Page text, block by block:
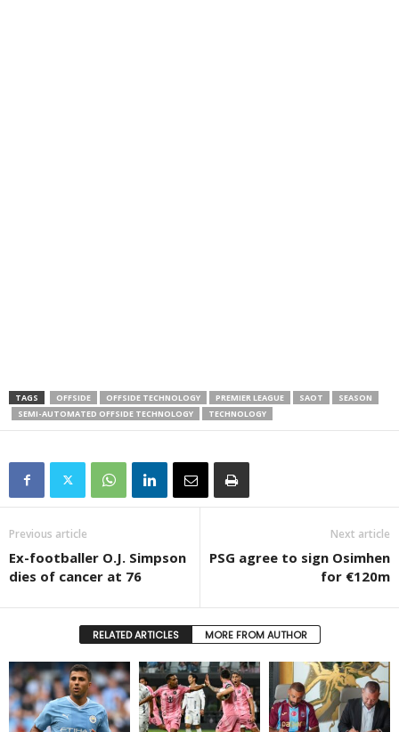
TAGS OFFSIDE OFFSIDE TECHNOLOGY PREMIER LEAGUE SAOT
SEASON
SEMI-AUTOMATED OFFSIDE TECHNOLOGY
TECHNOLOGY
Previous article
Ex-footballer O.J. Simpson
dies of cancer at 76
Next article
PSG agree to sign Osimhen
for €120m
RELATED ARTICLES MORE FROM AUTHOR